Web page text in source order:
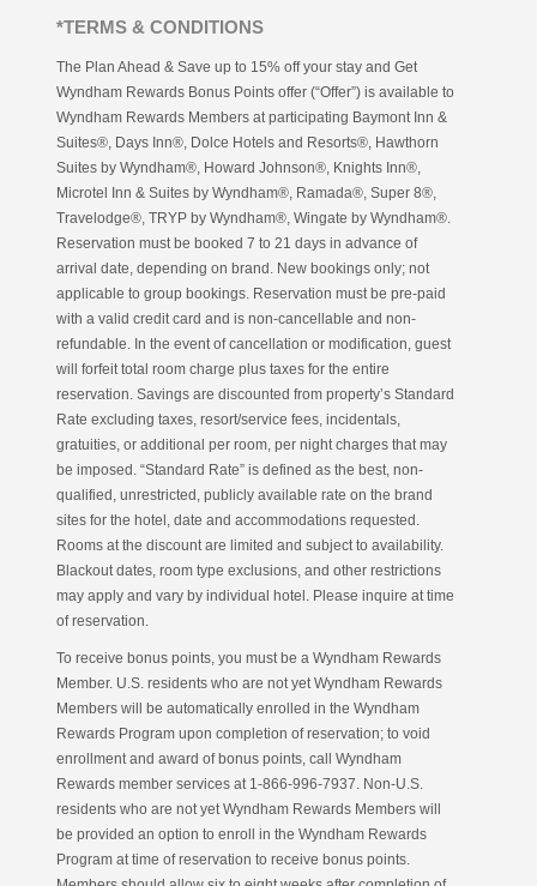
*TERMS & CONDITIONS
The Plan Ahead & Save up to 15% off your stay and Get
Wyndham Rewards Bonus Points offer (“Offer”) is available to
Wyndham Rewards Members at participating Baymont Inn &
Suites®, Days Inn®, Dolce Hotels and Resorts®, Hawthorn
Suites by Wyndham®, Howard Johnson®, Knights Inn®,
Microtel Inn & Suites by Wyndham®, Ramada®, Super 8®,
Travelodge®, TRYP by Wyndham®, Wingate by Wyndham®.
Reservation must be booked 7 to 21 days in advance of
arrival date, depending on brand. New bookings only; not
applicable to group bookings. Reservation must be pre-paid
with a valid credit card and is non-cancellable and non-
refundable. In the event of cancellation or modification, guest
will forfeit total room charge plus taxes for the entire
reservation. Savings are discounted from property’s Standard
Rate excluding taxes, resort/service fees, incidentals,
gratuities, or additional per room, per night charges that may
be imposed. “Standard Rate” is defined as the best, non-
qualified, unrestricted, publicly available rate on the brand
sites for the hotel, date and accommodations requested.
Rooms at the discount are limited and subject to availability.
Blackout dates, room type exclusions, and other restrictions
may apply and vary by individual hotel. Please inquire at time
of reservation.
To receive bonus points, you must be a Wyndham Rewards
Member. U.S. residents who are not yet Wyndham Rewards
Members will be automatically enrolled in the Wyndham
Rewards Program upon completion of reservation; to void
enrollment and award of bonus points, call Wyndham
Rewards member services at 1-866-996-7937. Non-U.S.
residents who are not yet Wyndham Rewards Members will
be provided an option to enroll in the Wyndham Rewards
Program at time of reservation to receive bonus points.